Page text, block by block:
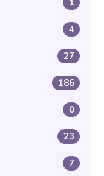
1
4
27
186
0
23
7